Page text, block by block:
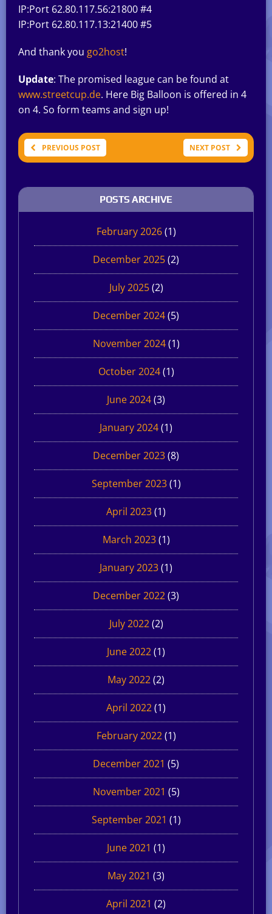
IP:Port 62.80.117.56:21800 #4
IP:Port 62.80.117.13:21400 #5
And thank you go2host!
Update: The promised league can be found at
www.streetcup.de. Here Big Balloon is offered in 4
on 4. So form teams and sign up!
PREVIOUS POST NEXT POST
POSTS ARCHIVE
February 2026(1)
December 2025(2)
July 2025(2)
December 2024(5)
November 2024(1)
October 2024(1)
June 2024(3)
January 2024(1)
December 2023(8)
September 2023(1)
April 2023(1)
March 2023(1)
January 2023(1)
December 2022(3)
July 2022(2)
June 2022(1)
May 2022(2)
April 2022(1)
February 2022(1)
December 2021 (5)
November 2021 (5)
September 2021 (1)
June 2021 (1)
May 2021 (3)
April 2021 (2)